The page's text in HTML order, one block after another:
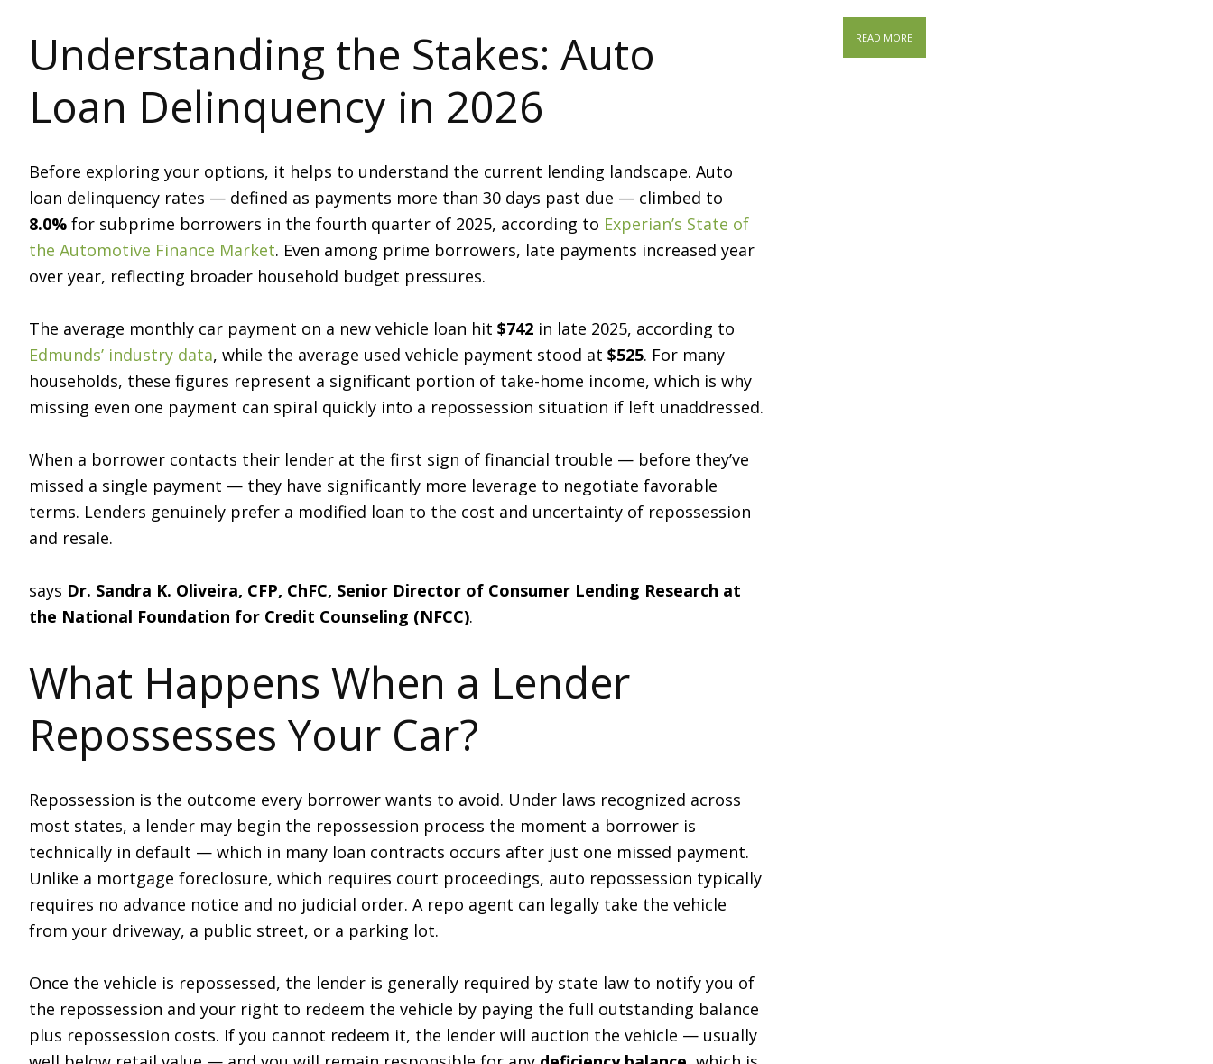
Understanding the Stakes: Auto
Loan Delinquency in 2026
Before exploring your options, it helps to understand the current lending landscape. Auto
loan delinquency rates — defined as payments more than 30 days past due — climbed to
8.0% for subprime borrowers in the fourth quarter of 2025, according to Experian’s State of
the Automotive Finance Market. Even among prime borrowers, late payments increased year
over year, reflecting broader household budget pressures.
The average monthly car payment on a new vehicle loan hit $742 in late 2025, according to
Edmunds’ industry data, while the average used vehicle payment stood at $525. For many
households, these figures represent a significant portion of take-home income, which is why
missing even one payment can spiral quickly into a repossession situation if left unaddressed.
When a borrower contacts their lender at the first sign of financial trouble — before they’ve
missed a single payment — they have significantly more leverage to negotiate favorable
terms. Lenders genuinely prefer a modified loan to the cost and uncertainty of repossession
and resale.
says Dr. Sandra K. Oliveira, CFP, ChFC, Senior Director of Consumer Lending Research at
the National Foundation for Credit Counseling (NFCC).
What Happens When a Lender
Repossesses Your Car?
Repossession is the outcome every borrower wants to avoid. Under laws recognized across
most states, a lender may begin the repossession process the moment a borrower is
technically in default — which in many loan contracts occurs after just one missed payment.
Unlike a mortgage foreclosure, which requires court proceedings, auto repossession typically
requires no advance notice and no judicial order. A repo agent can legally take the vehicle
from your driveway, a public street, or a parking lot.
Once the vehicle is repossessed, the lender is generally required by state law to notify you of
the repossession and your right to redeem the vehicle by paying the full outstanding balance
plus repossession costs. If you cannot redeem it, the lender will auction the vehicle — usually
READ MORE